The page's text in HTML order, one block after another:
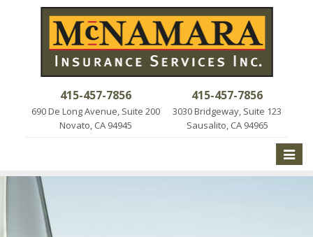
415-457-7856
690 De Long Avenue, Suite 200
Novato, CA 94945
415-457-7856
3030 Bridgeway, Suite 123
Sausalito, CA 94965
Toggle